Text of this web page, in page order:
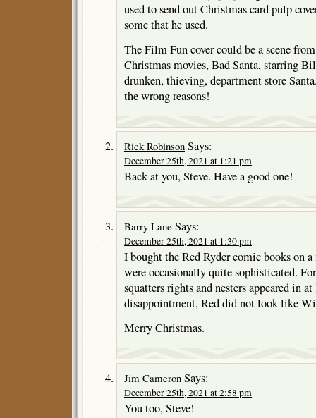
used to send out Christmas card pulp
some that he used.
The Film Fun cover could be a scene
Christmas movies, Bad Santa, starring
drunken, thieving, department store
the wrong reasons!
Rick Robinson Says:
December 25th, 2021 at 1:21 pm
Back at you, Steve. Have a good one!
Barry Lane Says:
December 25th, 2021 at 1:30 pm
I bought the Red Ryder comic books on
were occasionally quite sophisticated.
squatters rights and nesters appeared in
disappointment, Red did not look like
Merry Christmas.
Jim Cameron Says:
December 25th, 2021 at 2:58 pm
You too, Steve!